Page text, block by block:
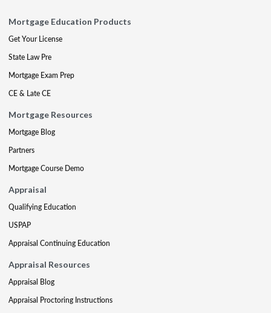
Mortgage Education Products
Get Your License
State Law Pre
Mortgage Exam Prep
CE & Late CE
Mortgage Resources
Mortgage Blog
Partners
Mortgage Course Demo
Appraisal
Qualifying Education
USPAP
Appraisal Continuing Education
Appraisal Resources
Appraisal Blog
Appraisal Proctoring Instructions